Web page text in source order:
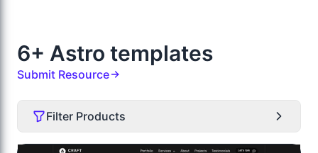
6+ Astro templates
Submit Resource
Filter Products